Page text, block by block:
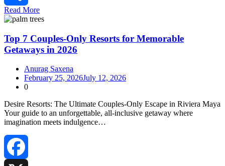
Share
Read More
Top 7 Couples-Only Resorts for Memorable
Getaways in 2026
Anurag Saxena
February 25, 2026July 12, 2026
0
Desire Resorts: The Ultimate Couples‑Only Escape in Riviera Maya
Your guide to an unforgettable, all‑inclusive getaway where
imagination meets indulgence…